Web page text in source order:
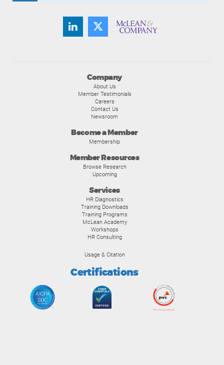
Company
About Us
Member Testimonials
Careers
Contact Us
Newsroom
Become a Member
Membership
Member Resources
Browse Research
Upcoming
Services
HR Diagnostics
Training Downloads
Training Programs
McLean Academy
Workshops
HR Consulting
Usage & Citation
Certifications